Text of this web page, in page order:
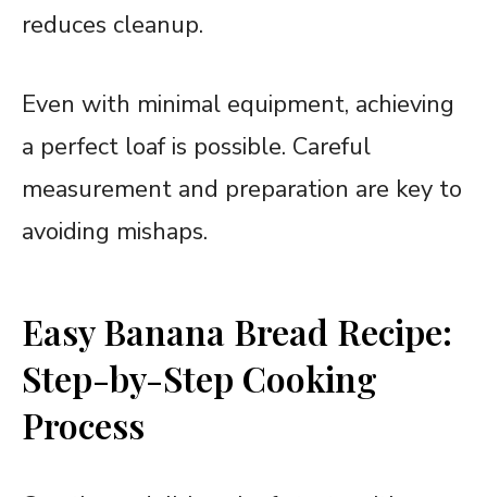
reduces cleanup.
Even with minimal equipment, achieving
a perfect loaf is possible. Careful
measurement and preparation are key to
avoiding mishaps.
Easy Banana Bread Recipe:
Step-by-Step Cooking
Process